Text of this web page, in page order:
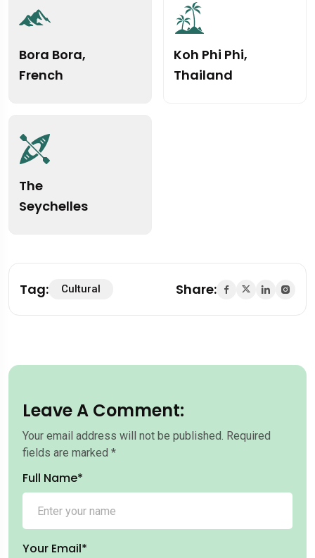
Bora Bora,
French
Koh Phi Phi,
Thailand
The
Seychelles
Tag: Cultural Share:
Leave A Comment:
Your email address will not be published. Required
fields are marked *
Full Name*
Your Email*